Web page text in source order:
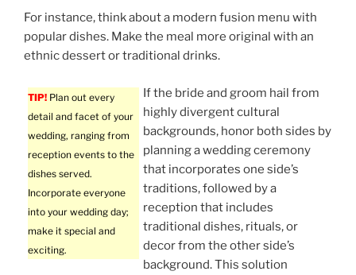
For instance, think about a modern fusion menu with
popular dishes. Make the meal more original with an
ethnic dessert or traditional drinks.
TIP! Plan out every
detail and facet of your
wedding, ranging from
reception events to the
dishes served.
Incorporate everyone
into your wedding day;
make it special and
exciting.
If the bride and groom hail from
highly divergent cultural
backgrounds, honor both sides by
planning a wedding ceremony
that incorporates one side’s
traditions, followed by a
reception that includes
traditional dishes, rituals, or
decor from the other side’s
background. This solution